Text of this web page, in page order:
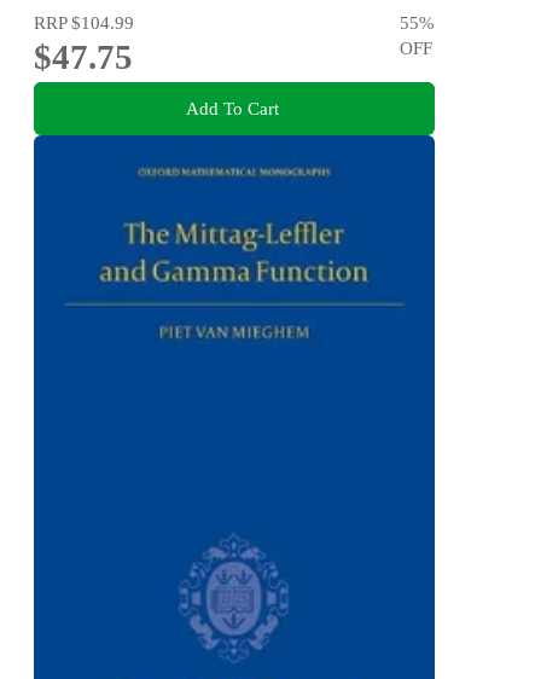
RRP$104.99
$47.75
55%
OFF
Add To Cart